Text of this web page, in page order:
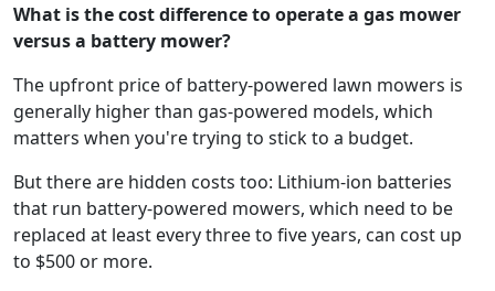
What is the cost difference to operate a gas mower
versus a battery mower?
The upfront price of battery-powered lawn mowers is
generally higher than gas-powered models, which
matters when you're trying to stick to a budget.
But there are hidden costs too: Lithium-ion batteries
that run battery-powered mowers, which need to be
replaced at least every three to five years, can cost up
to $500 or more.